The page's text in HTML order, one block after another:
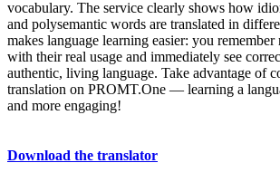
vocabulary. The service clearly shows how
and polysemantic words are translated in
makes language learning easier: you
with their real usage and immediately see
authentic, living language. Take advantage of
translation on PROMT.One — learning a
and more engaging!
Download the translator